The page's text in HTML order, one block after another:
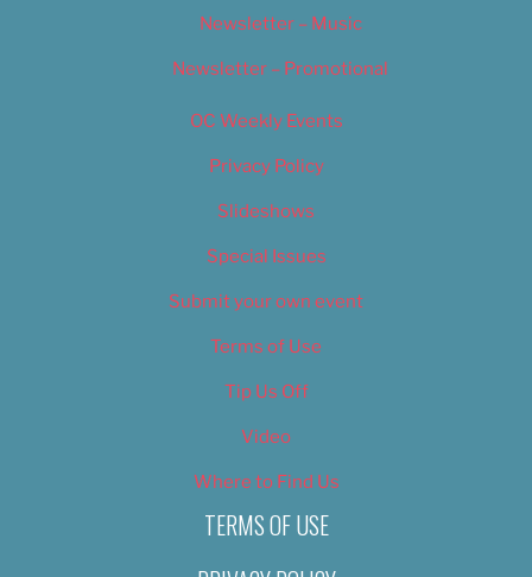
Newsletter – Music
Newsletter – Promotional
OC Weekly Events
Privacy Policy
Slideshows
Special Issues
Submit your own event
Terms of Use
Tip Us Off
Video
Where to Find Us
TERMS OF USE